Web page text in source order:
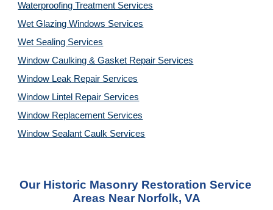
Waterproofing Treatment Services
Wet Glazing Windows Services
Wet Sealing Services
Window Caulking & Gasket Repair Services
Window Leak Repair Services
Window Lintel Repair Services
Window Replacement Services
Window Sealant Caulk Services
Our Historic Masonry Restoration Service
Areas Near Norfolk, VA